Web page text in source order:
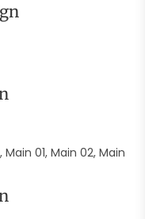
01, Main 02, Main